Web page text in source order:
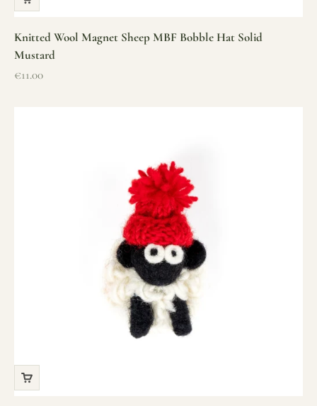
Knitted Wool Magnet Sheep MBF Bobble Hat Solid
Mustard
Sale price
€11.00